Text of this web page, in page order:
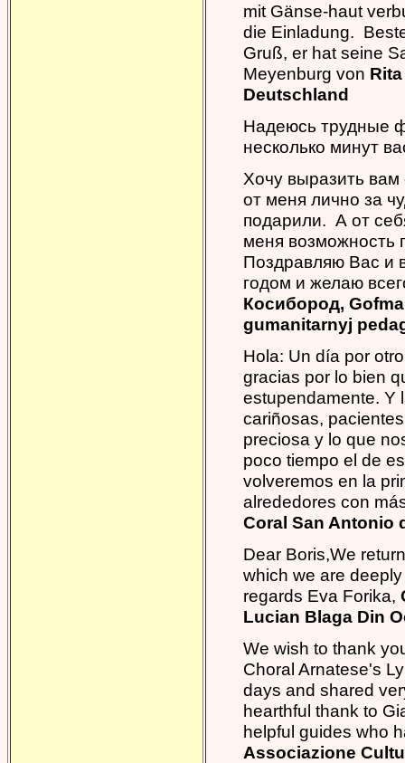
mit Gänse-haut
die Einladung.
Gruß, er hat seine
Meyenburg von
Deutschland
Надеюсь трудные
несколько минут
Хочу выразить вам
от меня лично за
подарили. А от
меня возможность
Поздравляю Вас и
годом и желаю
Косибород,
gumanitarnyj
Hola: Un día por
gracias por lo bien
estupendamente. Y
cariñosas,
preciosa y lo que
poco tiempo el de
volveremos en la
alrededores con
Coral San Antonio
Dear Boris,We
which we are
regards Eva Forika,
Lucian Blaga Din
We wish to thank
Choral Arnatese's
days and shared
hearthful thank to
helpful guides who
Associazione